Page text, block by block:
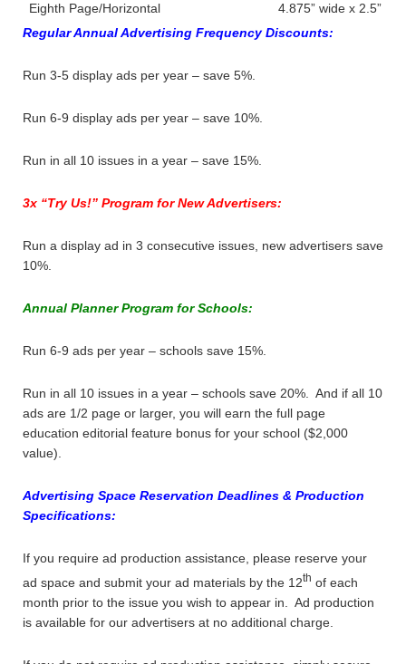
Eighth Page/Horizontal
4.875” wide x 2.5” tall
Regular Annual Advertising Frequency Discounts:
Run 3-5 display ads per year – save 5%.
Run 6-9 display ads per year – save 10%.
Run in all 10 issues in a year – save 15%.
3x “Try Us!” Program for New Advertisers:
Run a display ad in 3 consecutive issues, new advertisers save
10%.
Annual Planner Program for Schools:
Run 6-9 ads per year – schools save 15%.
Run in all 10 issues in a year – schools save 20%. And if all 10
ads are 1/2 page or larger, you will earn the full page
education editorial feature bonus for your school ($2,000
value).
Advertising Space Reservation Deadlines & Production
Specifications:
If you require ad production assistance, please reserve your
ad space and submit your ad materials by the 12th of each
month prior to the issue you wish to appear in. Ad production
is available for our advertisers at no additional charge.